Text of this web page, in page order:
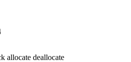
allocate deallocate